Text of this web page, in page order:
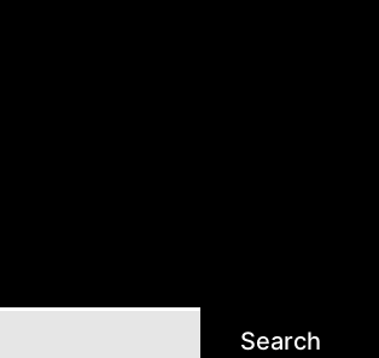
Search